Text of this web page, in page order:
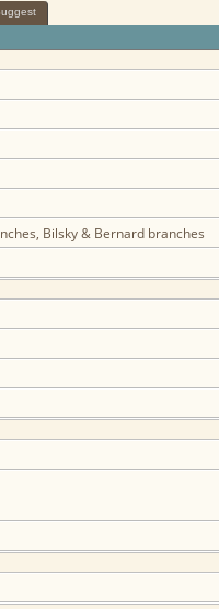
Bilsky & Bernard branches